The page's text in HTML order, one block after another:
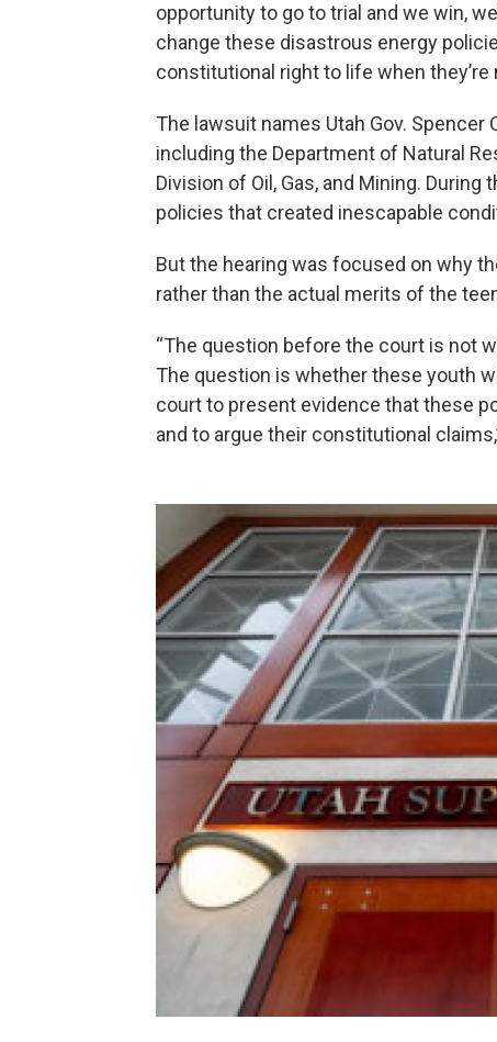
opportunity to go to trial and we win,
change these disastrous energy
constitutional right to life when
The lawsuit names Utah Gov.
including the Department of Natural
Division of Oil, Gas, and Mining.
policies that created inescapable
But the hearing was focused on why
rather than the actual merits of the
“The question before the court is not
The question is whether these youth
court to present evidence that these
and to argue their constitutional